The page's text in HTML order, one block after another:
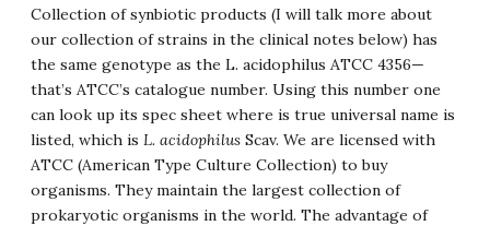
Collection of synbiotic products (I will talk more about
our collection of strains in the clinical notes below) has
the same genotype as the L. acidophilus ATCC 4356—
that’s ATCC’s catalogue number. Using this number one
can look up its spec sheet where is true universal name is
listed, which is L. acidophilus Scav. We are licensed with
ATCC (American Type Culture Collection) to buy
organisms. They maintain the largest collection of
prokaryotic organisms in the world. The advantage of